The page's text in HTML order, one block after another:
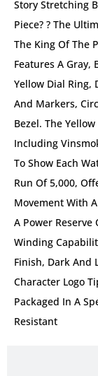
Story Stretching
Piece? ? The
The King Of The
Features A Gray,
Yellow Dial Ring,
And Markers,
Bezel. The
Including
To Show Each
Run Of 5,000,
Movement With
A Power
Winding
Finish, Dark And
Character Logo
Packaged In A
Resistant